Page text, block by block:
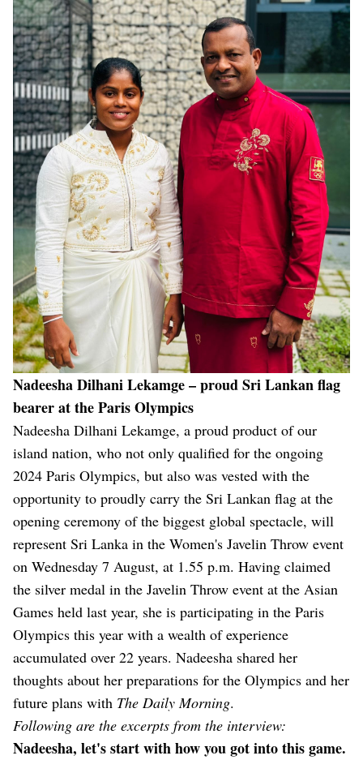
Nadeesha Dilhani Lekamge – proud Sri Lankan flag
bearer at the Paris Olympics
Nadeesha Dilhani Lekamge, a proud product of our
island nation, who not only qualified for the ongoing
2024 Paris Olympics, but also was vested with the
opportunity to proudly carry the Sri Lankan flag at the
opening ceremony of the biggest global spectacle, will
represent Sri Lanka in the Women's Javelin Throw event
on Wednesday 7 August, at 1.55 p.m. Having claimed
the silver medal in the Javelin Throw event at the Asian
Games held last year, she is participating in the Paris
Olympics this year with a wealth of experience
accumulated over 22 years. Nadeesha shared her
thoughts about her preparations for the Olympics and her
future plans with The Daily Morning.
Following are the excerpts from the interview:
Nadeesha, let's start with how you got into this game.